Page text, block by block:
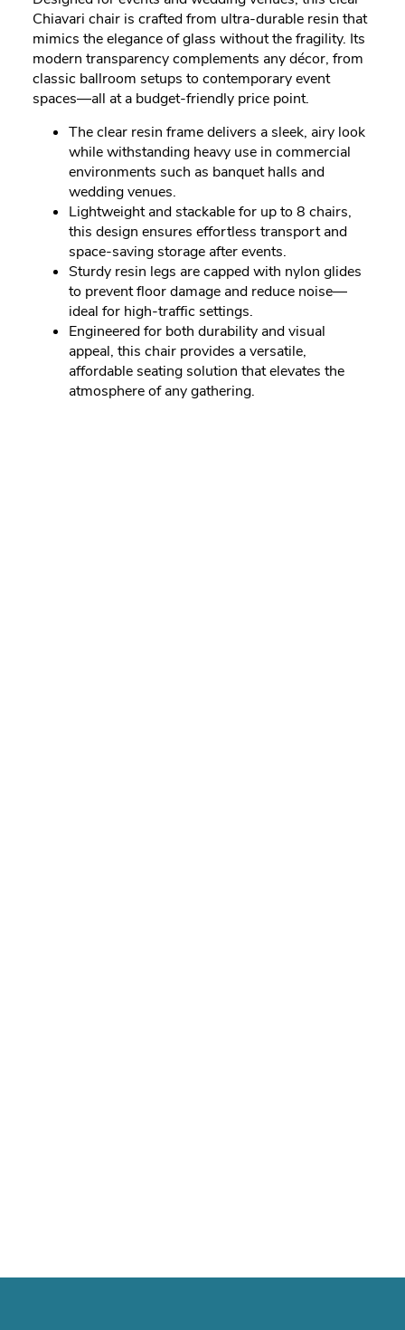
Chiavari chair is crafted from ultra-durable resin that
mimics the elegance of glass without the fragility. Its
modern transparency complements any décor, from
classic ballroom setups to contemporary event
spaces—all at a budget-friendly price point.
The clear resin frame delivers a sleek, airy look
while withstanding heavy use in commercial
environments such as banquet halls and
wedding venues.
Lightweight and stackable for up to 8 chairs,
this design ensures effortless transport and
space-saving storage after events.
Sturdy resin legs are capped with nylon glides
to prevent floor damage and reduce noise—
ideal for high-traffic settings.
Engineered for both durability and visual
appeal, this chair provides a versatile,
affordable seating solution that elevates the
atmosphere of any gathering.